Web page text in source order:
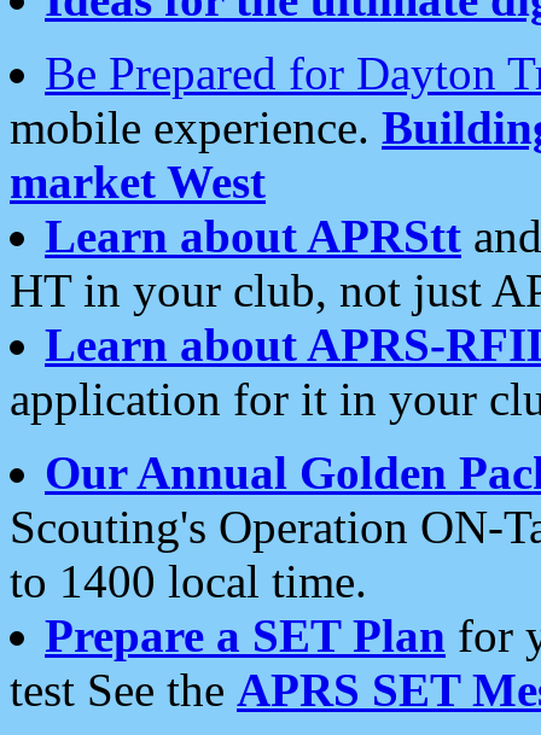
Be Prepared for Dayton
mobile experience.
market West
Learn about APRStt
HT in your club, not just
Learn about APRS-
application for it in your
Our Annual Golden
Scouting's Operation ON-
to 1400 local time.
Prepare a SET Plan for
test See the APRS SET